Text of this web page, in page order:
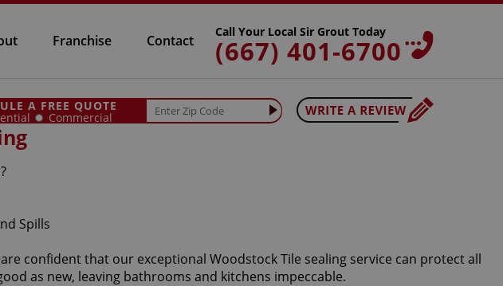
Franchise Contact
Call Your Local Sir Grout Today
(667) 401-6700
A FREE QUOTE
Commercial
confident that our exceptional Woodstock Tile sealing service can protect all
as new, leaving bathrooms and kitchens impeccable.